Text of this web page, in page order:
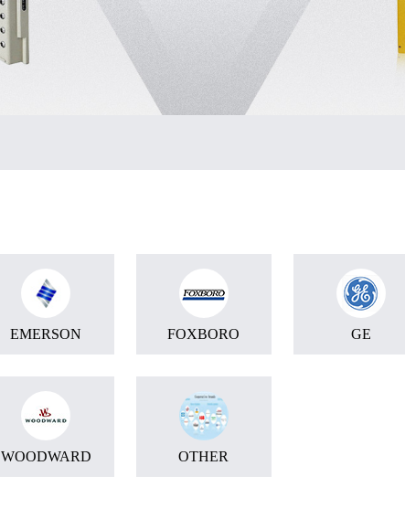
EMERSON FOXBORO GE
WOODWARD OTHER